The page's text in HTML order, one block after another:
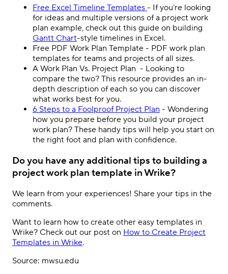
Free Excel Timeline Templates - If you’re looking
for ideas and multiple versions of a project work
plan example, check out this guide on building
Gantt Chart-style timelines in Excel.
Free PDF Work Plan Template - PDF work plan
templates for teams and projects of all sizes.
A Work Plan Vs. Project Plan - Looking to
compare the two? This resource provides an in-
depth description of each so you can discover
what works best for you.
6 Steps to a Foolproof Project Plan - Wondering
how you prepare before you build your project
work plan? These handy tips will help you start on
the right foot and plan with confidence.
Do you have any additional tips to building a
project work plan template in Wrike?
We learn from your experiences! Share your tips in the
comments.
Want to learn how to create other easy templates in
Wrike? Check out our post on How to Create Project
Templates in Wrike.
Source: mwsu.edu